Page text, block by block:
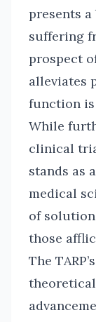
presents
suffering
prospect
alleviates
function is
While
clinical
stands as
medical
of
those
The